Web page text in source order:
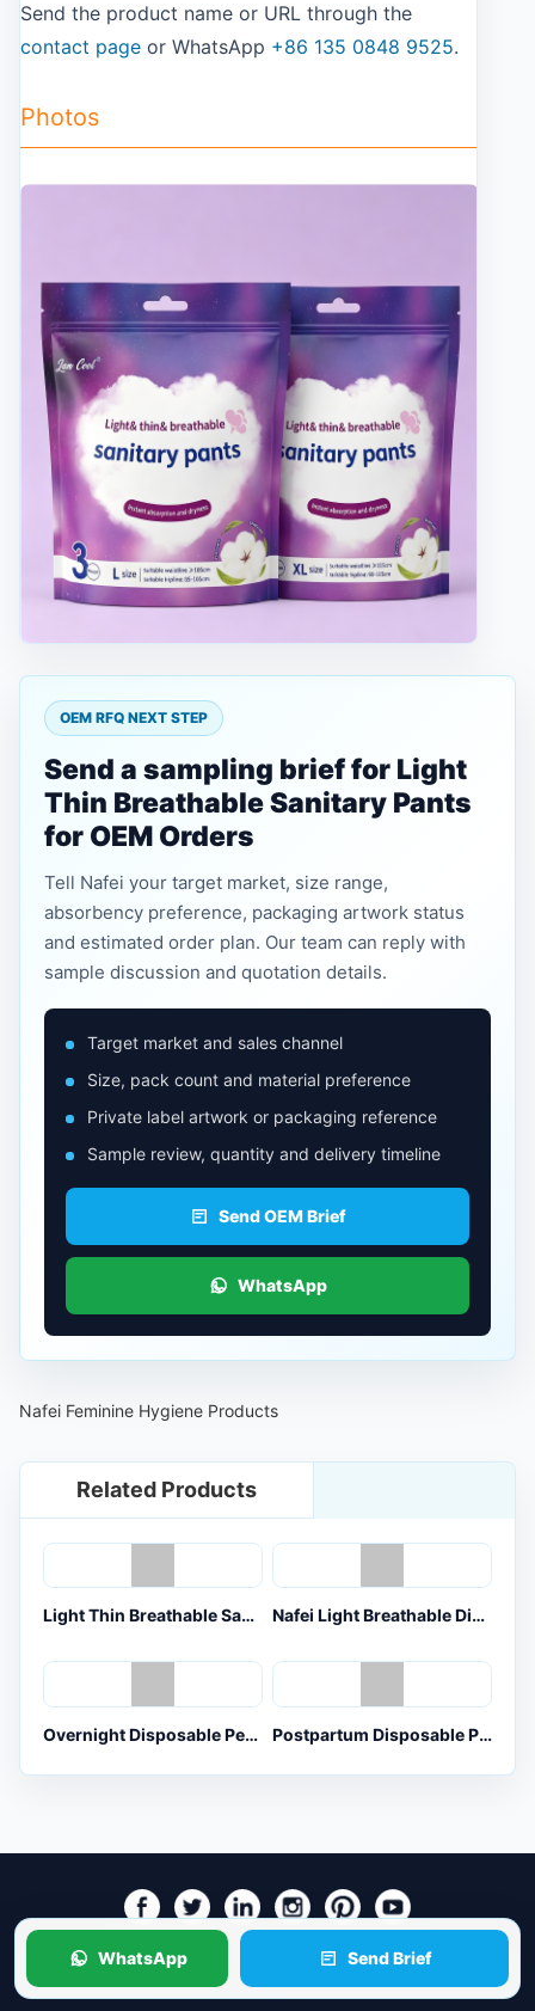
Send the product name or URL through the
contact page or WhatsApp +86 135 0848 9525.
Photos
OEM RFQ NEXT STEP
Send a sampling brief for Light
Thin Breathable Sanitary Pants
for OEM Orders
Tell Nafei your target market, size range,
absorbency preference, packaging artwork status
and estimated order plan. Our team can reply with
sample discussion and quotation details.
Target market and sales channel
Size, pack count and material preference
Private label artwork or packaging reference
Sample review, quantity and delivery timeline
Send OEM Brief
WhatsApp
Nafei Feminine Hygiene Products
Related Products
Light Thin Breathable Sanitary Pants for OEM Orders Nafei Light Breathable Disposable Menstrual Pants for OEM ODM Orders
Overnight Disposable Period Pants for Heavy Flow OEM Buyers Postpartum Disposable Period Underwear for Maternity OEM Buyers
Copyright © HnNaFei Co., Ltd. All Rights Reserved.
WhatsApp Send Brief